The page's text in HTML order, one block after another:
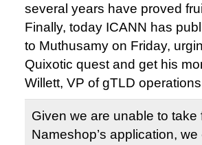
several years have proved
Finally, today ICANN has
to Muthusamy on Friday,
Quixotic quest and get his
Willett, VP of gTLD
Given we are unable to take
Nameshop’s application,